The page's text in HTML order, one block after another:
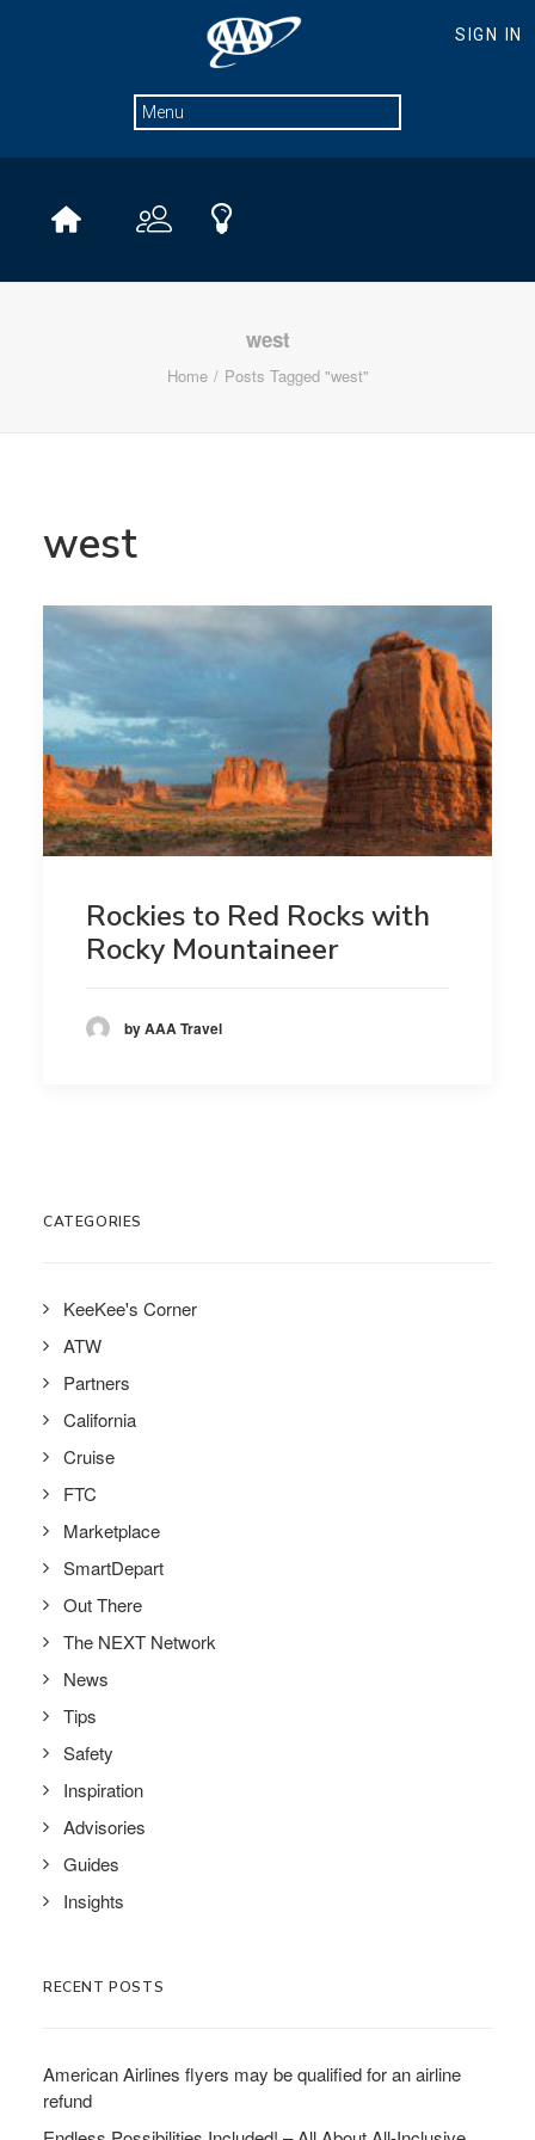
west
Home Posts Tagged "west"
west
Rockies to Red Rocks with
Rocky Mountaineer
by AAA Travel
CATEGORIES
KeeKee's Corner
ATW
Partners
California
Cruise
FTC
Marketplace
SmartDepart
Out There
The NEXT Network
News
Tips
Safety
Inspiration
Advisories
Guides
Insights
RECENT POSTS
American Airlines flyers may be qualified for an airline
refund